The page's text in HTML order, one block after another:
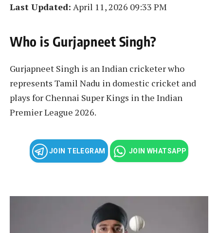
Last Updated: April 11, 2026 09:33 PM
Who is Gurjapneet Singh?
Gurjapneet Singh is an Indian cricketer who
represents Tamil Nadu in domestic cricket and
plays for Chennai Super Kings in the Indian
Premier League 2026.
JOIN TELEGRAM JOIN WHATSAPP